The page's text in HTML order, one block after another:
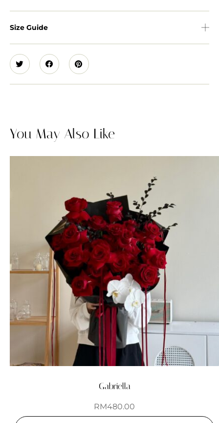
Size Guide
You May Also Like
Gabriella
RM480.00